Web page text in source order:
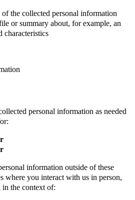
the collected personal information
or summary about, for example, an
characteristics
personal information as needed
information outside of these
where you interact with us in person,
the context of: